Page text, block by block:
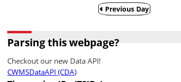
Previous Day
Parsing this webpage?
Checkout our new Data API!
CWMSDataAPI (CDA)